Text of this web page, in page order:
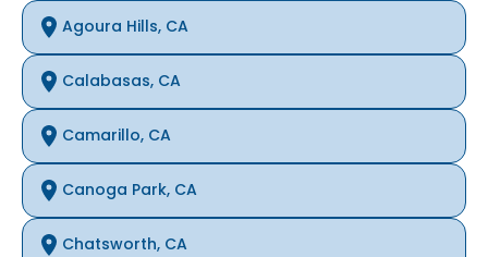
Agoura Hills, CA
Calabasas, CA
Camarillo, CA
Canoga Park, CA
Chatsworth, CA